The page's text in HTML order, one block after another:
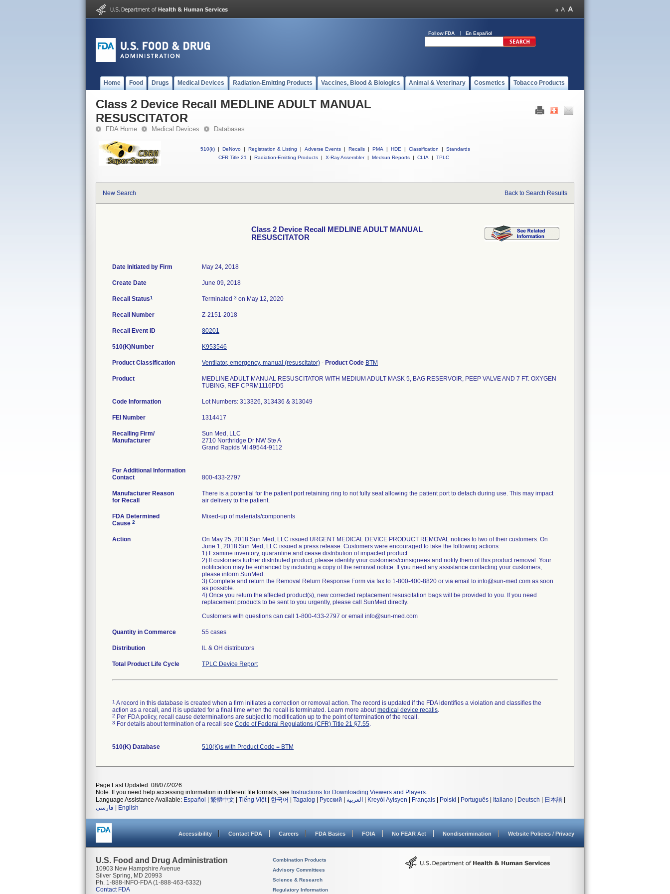
Follow FDA En Español
Home Food Drugs Medical Devices Radiation-Emitting Products Vaccines, Blood & Biologics Animal & Veterinary Cosmetics Tobacco Products
Class 2 Device Recall MEDLINE ADULT MANUAL
RESUSCITATOR
FDA Home Medical Devices Databases
510(k) | DeNovo | Registration & Listing | Adverse Events | Recalls | PMA | HDE | Classification |
Standards
CFR Title 21
| Radiation-Emitting Products | X-Ray Assembler | Medsun Reports | CLIA | TPLC
New Search Back to Search Results
Class 2 Device Recall MEDLINE ADULT MANUAL
RESUSCITATOR
Date Initiated by Firm May 24, 2018
Create Date June 09, 2018
Recall Status1 Terminated 3 on May 12, 2020
Recall Number Z-2151-2018
Recall Event ID 80201
510(K)Number K953546
Product Classification Ventilator, emergency, manual (resuscitator) - Product Code BTM
Product
MEDLINE ADULT MANUAL RESUSCITATOR WITH MEDIUM ADULT MASK 5, BAG RESERVOIR, PEEP VALVE AND 7 FT. OXYGEN
TUBING, REF CPRM1116PD5
Code Information Lot Numbers: 313326, 313436 & 313049
FEI Number
Recalling Firm/
Manufacturer
Sun Med, LLC
2710 Northridge Dr NW Ste A
Grand Rapids MI 49544-9112
For Additional Information
Contact
800-433-2797
Manufacturer Reason
for Recall
There is a potential for the patient port retaining ring to not fully seat allowing the patient port to detach during use. This may impact
air delivery to the patient.
FDA Determined
Cause 2
Mixed-up of materials/components
Action
On May 25, 2018 Sun Med, LLC issued URGENT MEDICAL DEVICE PRODUCT REMOVAL notices to two of their customers. On
June 1, 2018 Sun Med, LLC issued a press release. Customers were encouraged to take the following actions:
1) Examine inventory, quarantine and cease distribution of impacted product.
2) If customers further distributed product, please identify your customers/consignees and notify them of this product removal. Your
notification may be enhanced by including a copy of the removal notice. If you need any assistance contacting your customers,
please inform SunMed.
3) Complete and return the Removal Return Response Form via fax to 1-800-400-8820 or via email to info@sun-med.com as soon
as possible.
4) Once you return the affected product(s), new corrected replacement resuscitation bags will be provided to you. If you need
replacement products to be sent to you urgently, please call SunMed directly.
Customers with questions can call 1-800-433-2797 or email info@sun-med.com
Quantity in Commerce 55 cases
Distribution IL & OH distributors
Total Product Life Cycle TPLC Device Report
1 A record in this database is created when a firm initiates a correction or removal action. The record is updated if the FDA identifies a violation and classifies the
action as a recall, and it is updated for a final time when the recall is terminated. Learn more aboutmedical device recalls.
2 Per FDA policy, recall cause determinations are subject to modification up to the point of termination of the recall.
3 For details about termination of a recall see Code of Federal Regulations (CFR) Title 21 §7.55.
510(K) Database 510(K)s with Product Code = BTM
Page Last Updated: 08/07/2026
Note: If you need help accessing information in different file formats, see Instructions for Downloading Viewers and Players.
Language Assistance Available: Español 繁體中文 Tiếng Việt| 한국어 Tagalog Русский العربية Kreyòl Ayisyen Français Polski Português Italiano Deutsch 日本語
فارسی
English
Accessibility Contact FDA Careers FDA Basics FOIA No FEAR Act Nondiscrimination Website Policies / Privacy
U.S. Food and Drug Administration
10903 New Hampshire Avenue
Silver Spring, MD 20993
Ph. 1-888-INFO-FDA (1-888-463-6332)
Contact FDA
Combination Products
Advisory Committees
Science & Research
Regulatory Information